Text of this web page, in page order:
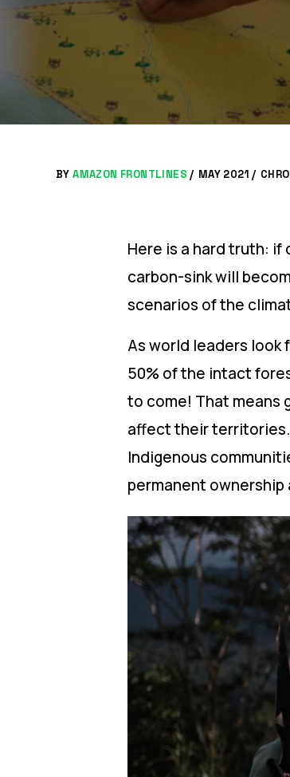
BYAMAZON FRONTLINES / MAY 2021 /
Here is a hard truth:
carbon-sink will
scenarios of the
As world leaders look
50% of the intact
to come! That means
affect their
Indigenous
permanent